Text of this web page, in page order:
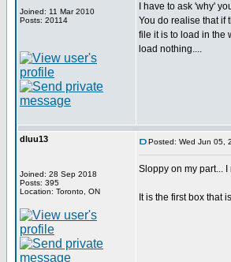
Joined: 11 Mar 2010
Posts: 20114
I have to ask 'why'
You do realise that if
file it is to load in the
load nothing....
dluu13
Joined: 28 Sep 2018
Posts: 395
Location: Toronto, ON
Posted: Wed Jun 05,
Sloppy on my part...
It is the first box that